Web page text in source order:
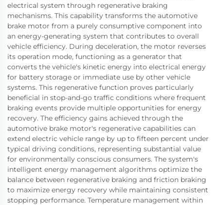
electrical system through regenerative braking
mechanisms. This capability transforms the automotive
brake motor from a purely consumptive component into
an energy-generating system that contributes to overall
vehicle efficiency. During deceleration, the motor reverses
its operation mode, functioning as a generator that
converts the vehicle's kinetic energy into electrical energy
for battery storage or immediate use by other vehicle
systems. This regenerative function proves particularly
beneficial in stop-and-go traffic conditions where frequent
braking events provide multiple opportunities for energy
recovery. The efficiency gains achieved through the
automotive brake motor's regenerative capabilities can
extend electric vehicle range by up to fifteen percent under
typical driving conditions, representing substantial value
for environmentally conscious consumers. The system's
intelligent energy management algorithms optimize the
balance between regenerative braking and friction braking
to maximize energy recovery while maintaining consistent
stopping performance. Temperature management within